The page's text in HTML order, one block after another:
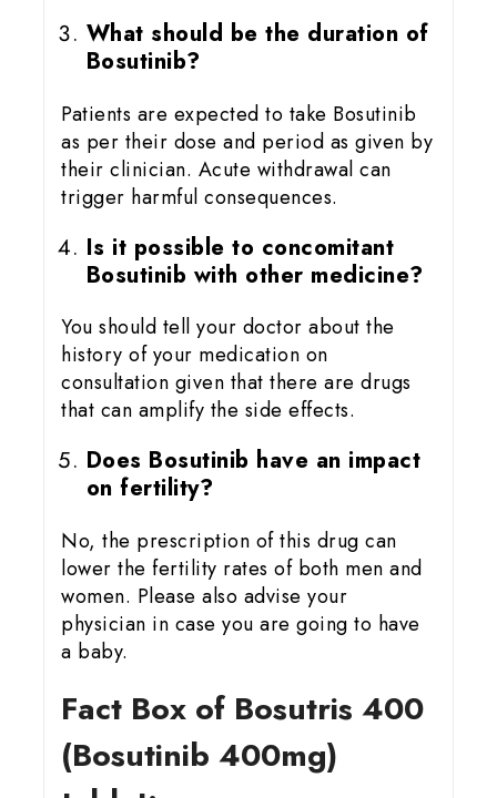
What should be the duration of
Bosutinib?
Patients are expected to take Bosutinib
as per their dose and period as given by
their clinician. Acute withdrawal can
trigger harmful consequences.
Is it possible to concomitant
Bosutinib with other medicine?
You should tell your doctor about the
history of your medication on
consultation given that there are drugs
that can amplify the side effects.
Does Bosutinib have an impact
on fertility?
No, the prescription of this drug can
lower the fertility rates of both men and
women. Please also advise your
physician in case you are going to have
a baby.
Fact Box of Bosutris 400
(Bosutinib 400mg)